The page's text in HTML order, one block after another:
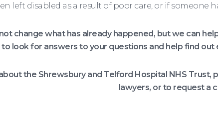
left disabled as a result of poor care, or if
change what has already happened, but we can
to look for answers to your questions and help find
the Shrewsbury and Telford Hospital NHS Trust,
lawyers, or to request a